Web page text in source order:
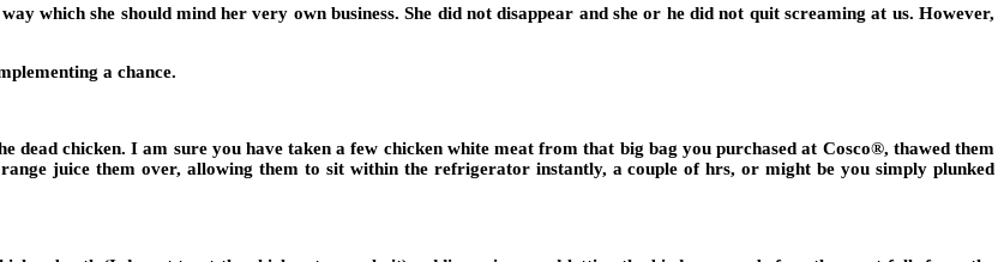
which she should mind her very own business. She did not disappear and she or he did not quit screaming at us. However,
a chance.
chicken. I am sure you have taken a few chicken white meat from that big bag you purchased at Cosco®, thawed them
juice them over, allowing them to sit within the refrigerator instantly, a couple of hrs, or might be you simply plunked